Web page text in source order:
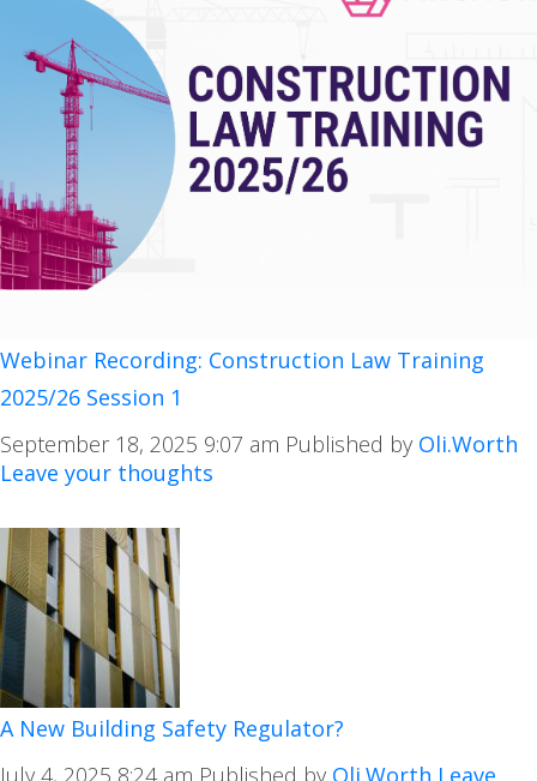
Webinar Recording: Construction Law Training
2025/26 Session 1
September 18, 2025 9:07 am Published by Oli.Worth
Leave your thoughts
A New Building Safety Regulator?
July 4, 2025 8:24 am Published by Oli.Worth Leave